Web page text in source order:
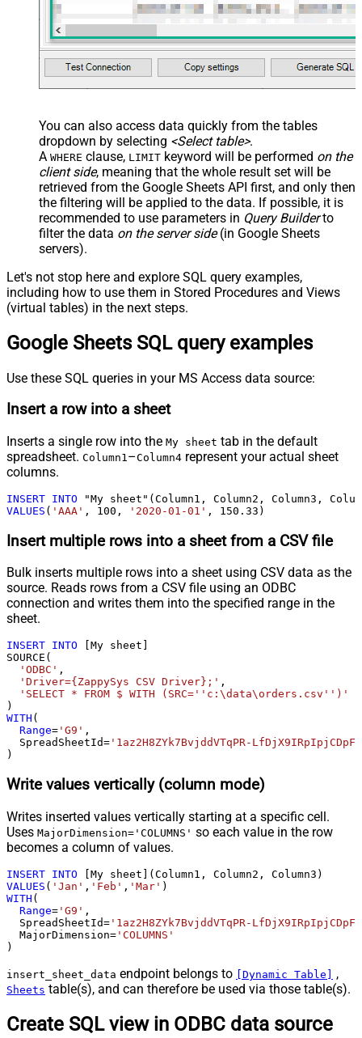
You can also access data quickly from the tables
dropdown by selecting <Select table>.
A WHERE clause, LIMIT keyword will be performed on the
client side, meaning that the whole result set will be
retrieved from the Google Sheets API first, and only then
the filtering will be applied to the data. If possible, it is
recommended to use parameters in Query Builderto
filter the data on the server side(in Google Sheets
servers).
Let's not stop here and explore SQL query examples,
including how to use them in Stored Procedures and Views
(virtual tables) in the next steps.
Google Sheets SQL query examples
Use these SQL queries in your MS Access data source:
Insert a row into a sheet
Inserts a single row into the My sheet tab in the default
spreadsheet. Column1–Column4 represent your actual sheet
columns.
INSERT INTO
VALUES ( 'AAA' , 100 , '2020-01-01' , 150.33 )
Insert multiple rows into a sheet from a CSV file
Bulk inserts multiple rows into a sheet using CSV data as the
source. Reads rows from a CSV file using an ODBC
connection and writes them into the specified range in the
sheet.
INSERT INTO [My sheet]
SOURCE(
'ODBC' ,
'Driver={ZappySys CSV Driver};' ,
'SELECT * FROM $ WITH (SRC=''c:\data\orders.csv'')'
WITH (
Range= 'G9' ,
  SpreadSheetId
= '1az2H8ZYk7BvjddVTqPR-
)
Write values vertically (column mode)
Writes inserted values vertically starting at a specific cell.
Uses MajorDimension='COLUMNS' so each value in the row
becomes a column of values.
INSERT INTO
VALUES ( 'Jan' , 'Feb' , 'Mar'
WITH (
Range= 'G9' ,
  SpreadSheetId
= '1az2H8ZYk7BvjddVTqPR-
  MajorDimension
= 'COLUMNS'
)
insert_sheet_data endpoint belongs to [Dynamic Table] ,
Sheets table(s), and can therefore be used via those table(s).
Create SQL view in ODBC data source